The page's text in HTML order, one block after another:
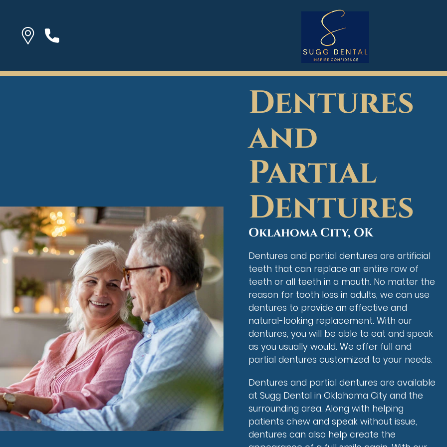
Dentures
and
Partial
Dentures
Oklahoma City, OK
Dentures and partial dentures are artificial
teeth that can replace an entire row of
teeth or all teeth in a mouth. No matter the
reason for tooth loss in adults, we can use
dentures to provide an effective and
natural-looking replacement. With our
dentures, you will be able to eat and speak
as you usually would. We offer full and
partial dentures customized to your needs.
Dentures and partial dentures are available
at Sugg Dental in Oklahoma City and the
surrounding area. Along with helping
patients chew and speak without issue,
dentures can also help create the